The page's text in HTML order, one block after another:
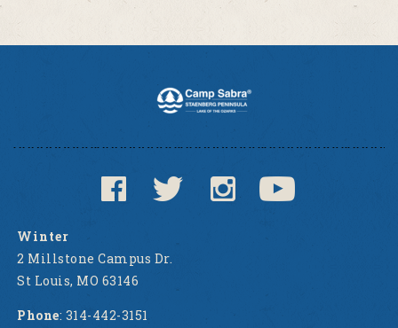
Winter
2 Millstone Campus Dr.
St Louis, MO 63146
Phone: 314-442-3151